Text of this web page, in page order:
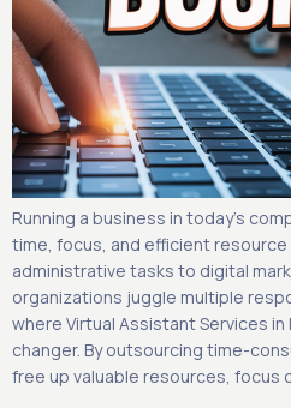
Running a business in today’s
time, focus, and efficient resource
administrative tasks to digital
organizations juggle multiple
where Virtual Assistant Services
changer. By outsourcing time-
free up valuable resources, focus